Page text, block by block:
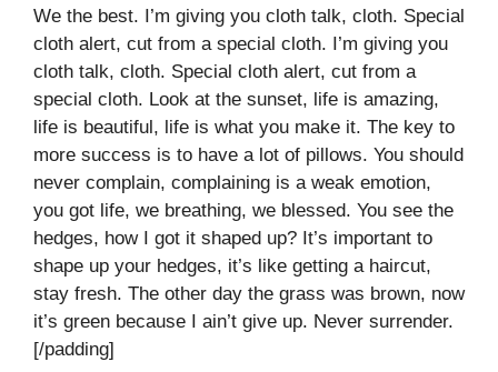
We the best. I’m giving you cloth talk, cloth. Special
cloth alert, cut from a special cloth. I’m giving you
cloth talk, cloth. Special cloth alert, cut from a
special cloth. Look at the sunset, life is amazing,
life is beautiful, life is what you make it. The key to
more success is to have a lot of pillows. You should
never complain, complaining is a weak emotion,
you got life, we breathing, we blessed. You see the
hedges, how I got it shaped up? It’s important to
shape up your hedges, it’s like getting a haircut,
stay fresh. The other day the grass was brown, now
it’s green because I ain’t give up. Never surrender.
[/padding]